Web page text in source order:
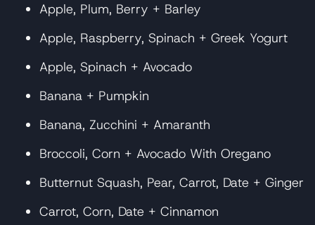
Apple, Plum, Berry + Barley
Apple, Raspberry, Spinach + Greek Yogurt
Apple, Spinach + Avocado
Banana + Pumpkin
Banana, Zucchini + Amaranth
Broccoli, Corn + Avocado With Oregano
Butternut Squash, Pear, Carrot, Date + Ginger
Carrot, Corn, Date + Cinnamon